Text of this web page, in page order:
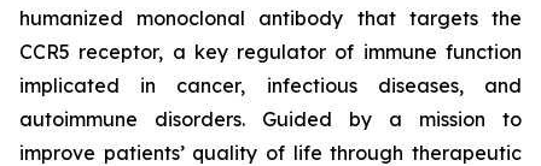
humanized monoclonal antibody that targets the
CCR5 receptor, a key regulator of immune function
implicated in cancer, infectious diseases, and
autoimmune disorders. Guided by a mission to
improve patients’ quality of life through therapeutic